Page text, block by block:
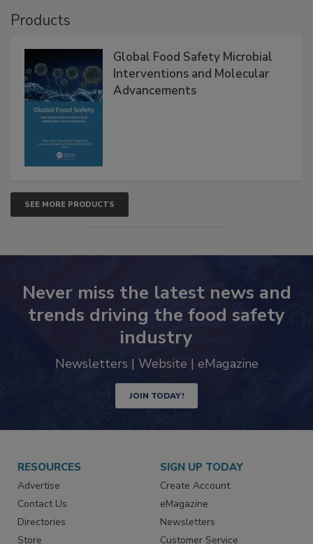
Products
Global Food Safety Microbial
Interventions and Molecular
Advancements
SEE MORE PRODUCTS
Never miss the latest news and
trends driving the food safety
industry
Newsletters | Website | eMagazine
JOIN TODAY!
RESOURCES
Advertise
Contact Us
Directories
Store
SIGN UP TODAY
Create Account
eMagazine
Newsletters
Customer Service